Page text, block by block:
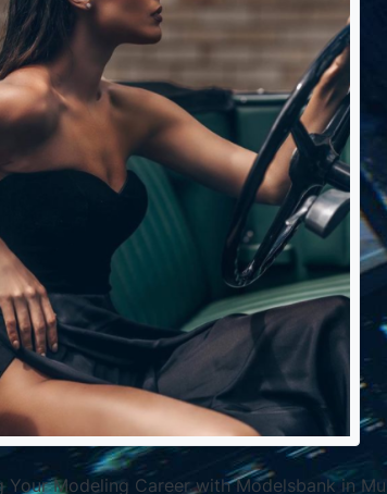
Your Modeling Career with Modelsbank in